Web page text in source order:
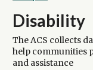
Disability
The ACS collects
help communities
and assistance